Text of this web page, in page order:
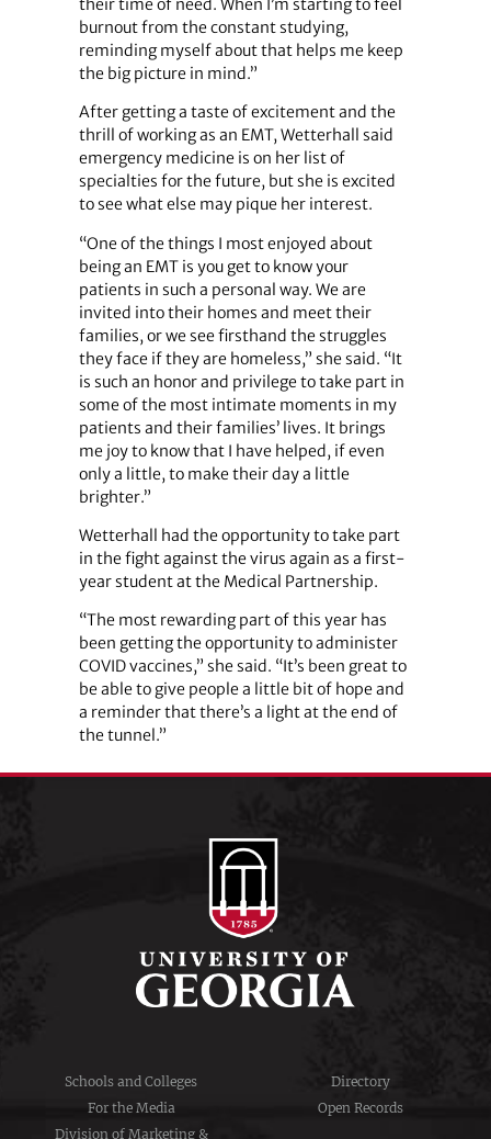
their time of need. When I’m starting to feel
burnout from the constant studying,
reminding myself about that helps me keep
the big picture in mind.”
After getting a taste of excitement and the
thrill of working as an EMT, Wetterhall said
emergency medicine is on her list of
specialties for the future, but she is excited
to see what else may pique her interest.
“One of the things I most enjoyed about
being an EMT is you get to know your
patients in such a personal way. We are
invited into their homes and meet their
families, or we see firsthand the struggles
they face if they are homeless,” she said. “It
is such an honor and privilege to take part in
some of the most intimate moments in my
patients and their families’ lives. It brings
me joy to know that I have helped, if even
only a little, to make their day a little
brighter.”
Wetterhall had the opportunity to take part
in the fight against the virus again as a first-
year student at the Medical Partnership.
“The most rewarding part of this year has
been getting the opportunity to administer
COVID vaccines,” she said. “It’s been great to
be able to give people a little bit of hope and
a reminder that there’s a light at the end of
the tunnel.”
Schools and Colleges
Directory
For the Media
Open Records
Division of Marketing &